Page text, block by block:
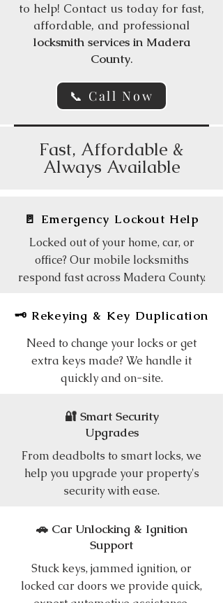
to help! Contact us today for fast,
affordable, and professional
locksmith services in Madera
County.
📞 Call Now
Fast, Affordable &
Always Available
🚪 Emergency Lockout Help
Locked out of your home, car, or
office? Our mobile locksmiths
respond fast across Madera County.
🗝️ Rekeying & Key Duplication
Need to change your locks or get
extra keys made? We handle it
quickly and on-site.
🔐 Smart Security
Upgrades
From deadbolts to smart locks, we
help you upgrade your property's
security with ease.
🚗 Car Unlocking & Ignition
Support
Stuck keys, jammed ignition, or
locked car doors we provide quick,